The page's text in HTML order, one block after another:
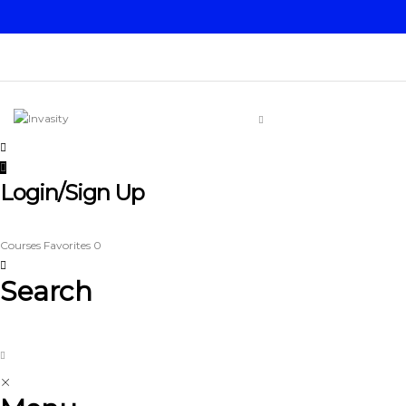
Login/Sign Up
Courses Favorites 0
Search